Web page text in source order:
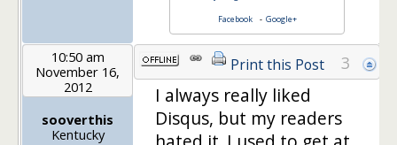
Facebook- Google+
10:50 am
November 16,
2012
sooverthis
Kentucky
Print this Post 3
I always really liked
Disqus, but my readers